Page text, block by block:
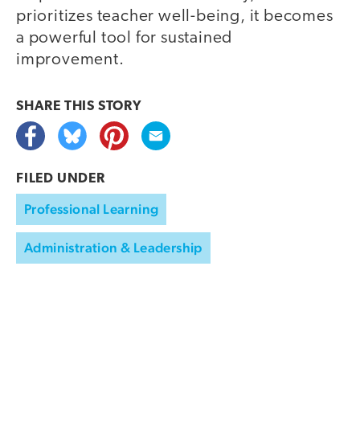
prioritizes teacher well-being, it becomes
a powerful tool for sustained
improvement.
SHARE THIS STORY
FILED UNDER
Professional Learning
Administration & Leadership